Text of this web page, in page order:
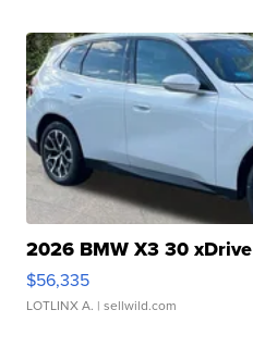
2026 BMW X3 30 xDrive
$56,335
LOTLINX A. | sellwild.com